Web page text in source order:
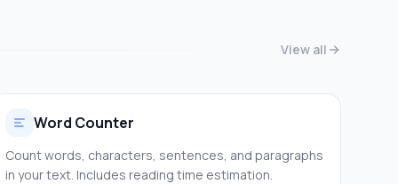
View all
Word Counter
Count words, characters, sentences, and paragraphs
in your text. Includes reading time estimation.